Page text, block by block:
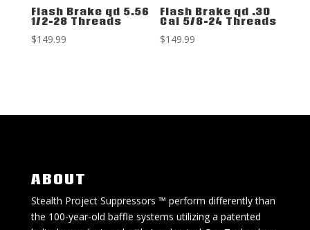
Flash Brake qd 5.56
1/2-28 Threads
$149.99
Flash Brake qd .30
Cal 5/8-24 Threads
$149.99
ABOUT
Stealth Project Suppressors ™ perform differently than
the 100-year-old baffle systems utilizing a patented